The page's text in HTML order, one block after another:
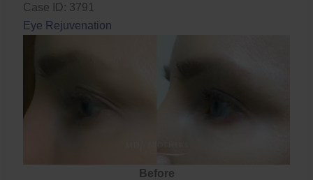
Case ID: 3791
Eye Rejuvenation
Before